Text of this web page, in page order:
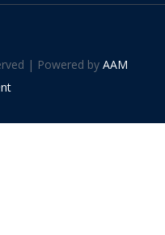
| Powered byAAM